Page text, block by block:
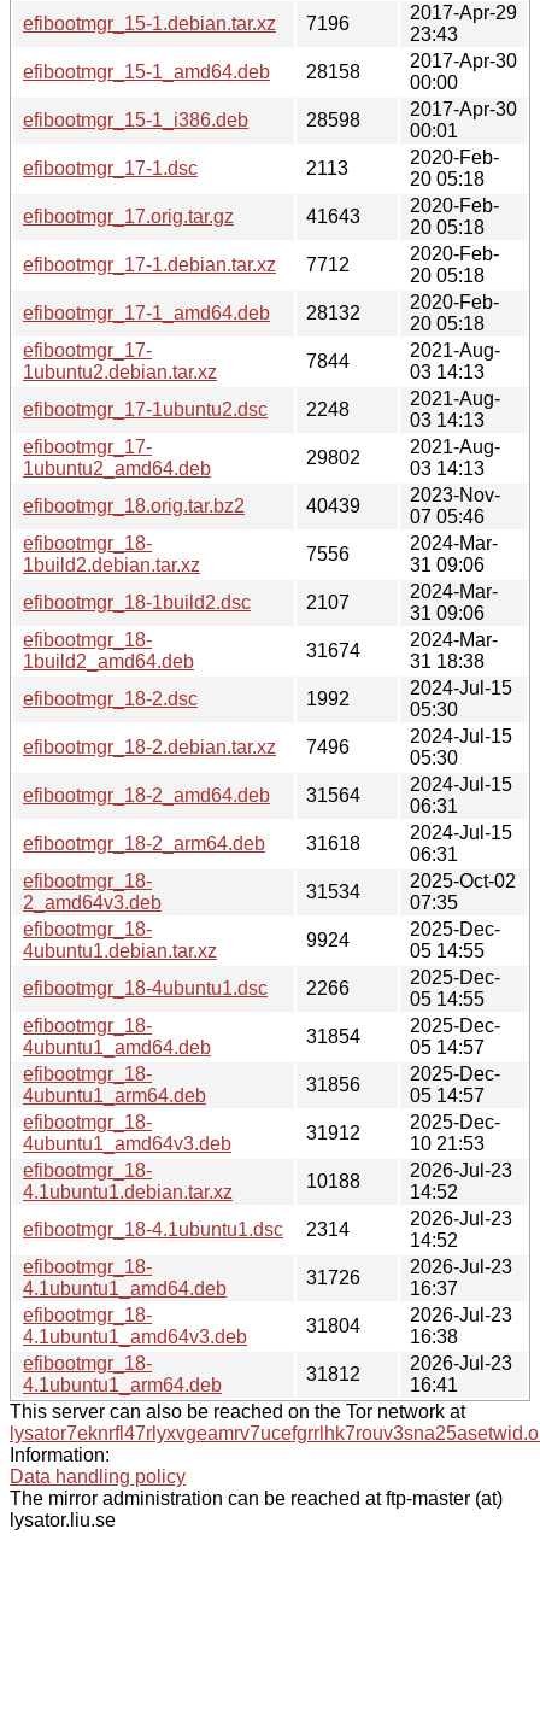
efibootmgr_15-1.debian.tar.xz
7196
2017-Apr-29
23:43
efibootmgr_15-1_amd64.deb
28158
2017-Apr-30
00:00
efibootmgr_15-1_i386.deb
28598
2017-Apr-30
00:01
efibootmgr_17-1.dsc
2113
2020-Feb-
20 05:18
efibootmgr_17.orig.tar.gz
41643
2020-Feb-
20 05:18
efibootmgr_17-1.debian.tar.xz
7712
2020-Feb-
20 05:18
efibootmgr_17-1_amd64.deb
28132
2020-Feb-
20 05:18
efibootmgr_17-
1ubuntu2.debian.tar.xz
7844
2021-Aug-
03 14:13
efibootmgr_17-1ubuntu2.dsc
2248
2021-Aug-
03 14:13
efibootmgr_17-
1ubuntu2_amd64.deb
29802
2021-Aug-
03 14:13
efibootmgr_18.orig.tar.bz2
40439
2023-Nov-
07 05:46
efibootmgr_18-
1build2.debian.tar.xz
7556
2024-Mar-
31 09:06
efibootmgr_18-1build2.dsc
2107
2024-Mar-
31 09:06
efibootmgr_18-
1build2_amd64.deb
31674
2024-Mar-
31 18:38
efibootmgr_18-2.dsc
1992
2024-Jul-15
05:30
efibootmgr_18-2.debian.tar.xz
7496
2024-Jul-15
05:30
efibootmgr_18-2_amd64.deb
31564
2024-Jul-15
06:31
efibootmgr_18-2_arm64.deb
31618
2024-Jul-15
06:31
efibootmgr_18-
2_amd64v3.deb
31534
2025-Oct-02
07:35
efibootmgr_18-
4ubuntu1.debian.tar.xz
9924
2025-Dec-
05 14:55
efibootmgr_18-4ubuntu1.dsc
2266
2025-Dec-
05 14:55
efibootmgr_18-
4ubuntu1_amd64.deb
31854
2025-Dec-
05 14:57
efibootmgr_18-
4ubuntu1_arm64.deb
31856
2025-Dec-
05 14:57
efibootmgr_18-
4ubuntu1_amd64v3.deb
31912
2025-Dec-
10 21:53
efibootmgr_18-
4.1ubuntu1.debian.tar.xz
10188
2026-Jul-23
14:52
efibootmgr_18-4.1ubuntu1.dsc
2314
2026-Jul-23
14:52
efibootmgr_18-
4.1ubuntu1_amd64.deb
31726
2026-Jul-23
16:37
efibootmgr_18-
4.1ubuntu1_amd64v3.deb
31804
2026-Jul-23
16:38
efibootmgr_18-
4.1ubuntu1_arm64.deb
31812
2026-Jul-23
16:41
This server can also be reached on the Tor network at
Information:
Data handling policy
The mirror administration can be reached at ftp-master (at)
lysator.liu.se